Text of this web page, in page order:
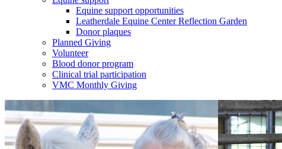
Equine support opportunities
Leatherdale Equine Center Reflection Garden
Donor plaques
Planned Giving
Volunteer
Blood donor program
Clinical trial participation
VMC Monthly Giving